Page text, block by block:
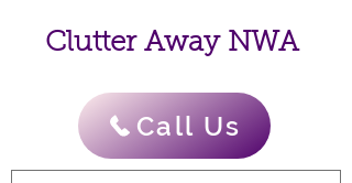
Clutter Away NWA
Call Us